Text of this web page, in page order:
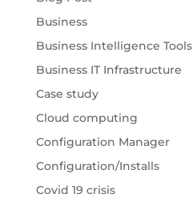
Business
Business Intelligence Tools
Business IT Infrastructure
Case study
Cloud computing
Configuration Manager
Configuration/Installs
Covid 19 crisis